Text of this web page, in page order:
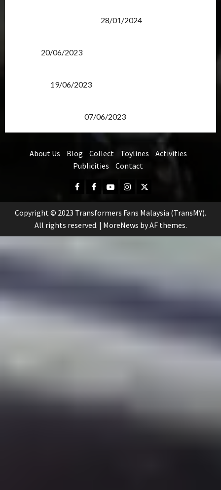
28/01/2024
20/06/2023
19/06/2023
07/06/2023
About Us Blog Collect Toylines
Activities
Publicities
Contact
Facebook
FB
Group
YoutubeInstagram
Twitter
Copyright © 2023 Transformers Fans Malaysia (TransMY).
All rights reserved. | MoreNews by AF themes.